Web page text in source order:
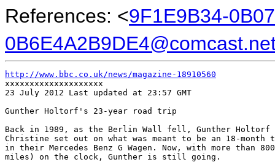
References: <9F1E9B34-
http://www.bbc.co.uk/news/magazine-18910560
xxxxxxxxxxxxxxxxxxxx
23 July 2012 Last updated at 23:57 GMT
Gunther Holtorf's 23-year road trip
Back in 1989, as the Berlin Wall fell, Gunther
Christine set out on what was meant to be an 18-
in their Mercedes Benz G Wagen. Now, with more than
miles) on the clock, Gunther is still going.